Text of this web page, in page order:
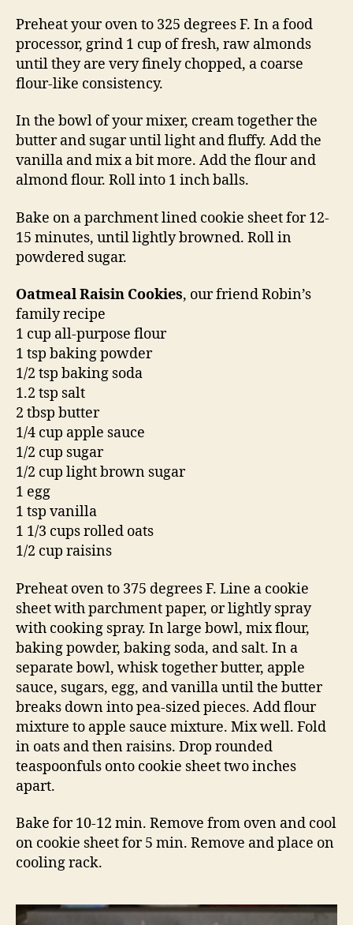
Preheat your oven to 325 degrees F. In a food
processor, grind 1 cup of fresh, raw almonds
until they are very finely chopped, a coarse
flour-like consistency.
In the bowl of your mixer, cream together the
butter and sugar until light and fluffy. Add the
vanilla and mix a bit more. Add the flour and
almond flour. Roll into 1 inch balls.
Bake on a parchment lined cookie sheet for 12-
15 minutes, until lightly browned. Roll in
powdered sugar.
Oatmeal Raisin Cookies, our friend Robin’s
family recipe
1 cup all-purpose flour
1 tsp baking powder
1/2 tsp baking soda
1.2 tsp salt
2 tbsp butter
1/4 cup apple sauce
1/2 cup sugar
1/2 cup light brown sugar
1 egg
1 tsp vanilla
1 1/3 cups rolled oats
1/2 cup raisins
Preheat oven to 375 degrees F. Line a cookie
sheet with parchment paper, or lightly spray
with cooking spray. In large bowl, mix flour,
baking powder, baking soda, and salt. In a
separate bowl, whisk together butter, apple
sauce, sugars, egg, and vanilla until the butter
breaks down into pea-sized pieces. Add flour
mixture to apple sauce mixture. Mix well. Fold
in oats and then raisins. Drop rounded
teaspoonfuls onto cookie sheet two inches
apart.
Bake for 10-12 min. Remove from oven and cool
on cookie sheet for 5 min. Remove and place on
cooling rack.